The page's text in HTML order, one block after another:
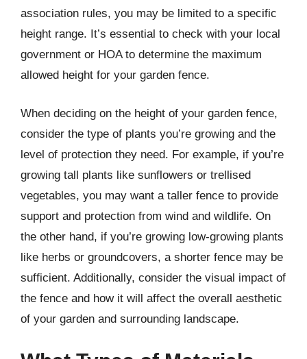
association rules, you may be limited to a specific
height range. It’s essential to check with your local
government or HOA to determine the maximum
allowed height for your garden fence.
When deciding on the height of your garden fence,
consider the type of plants you’re growing and the
level of protection they need. For example, if you’re
growing tall plants like sunflowers or trellised
vegetables, you may want a taller fence to provide
support and protection from wind and wildlife. On
the other hand, if you’re growing low-growing plants
like herbs or groundcovers, a shorter fence may be
sufficient. Additionally, consider the visual impact of
the fence and how it will affect the overall aesthetic
of your garden and surrounding landscape.